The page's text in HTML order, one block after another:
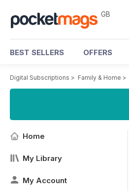
GB
BEST SELLERS OFFERS
Digital Subscriptions > Family & Home >
Home
My Library
My Account